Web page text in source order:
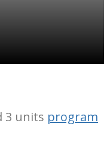
3 units program